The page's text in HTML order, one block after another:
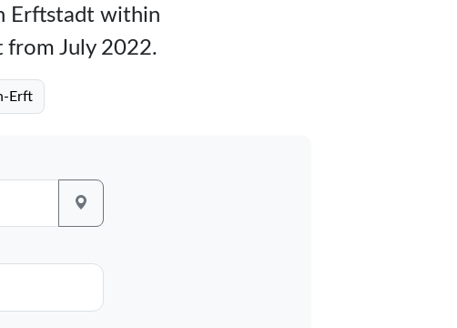
Erftstadt within
from July 2022.
Erft